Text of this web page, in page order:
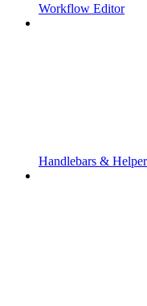
Workflow Editor
Handlebars &